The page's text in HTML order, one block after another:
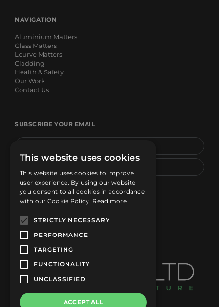
NAVIGATION
Aluminium Matters
Glass Matters
Lourve Matters
Cladding
Health & Safety
Our Work
Contact Us
SUBSCRIBE YOUR EMAIL
SUBSCRIBE
This website uses cookies
This website uses cookies to improve
user experience. By using our website
you consent to all cookies in accordance
with our Cookie Policy. Read more
STRICTLY NECESSARY
PERFORMANCE
TARGETING
FUNCTIONALITY
UNCLASSIFIED
ACCEPT ALL